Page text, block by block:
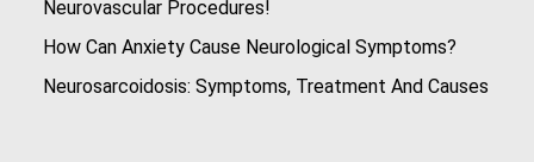
Neurovascular Procedures!
How Can Anxiety Cause Neurological Symptoms?
Neurosarcoidosis: Symptoms, Treatment And Causes